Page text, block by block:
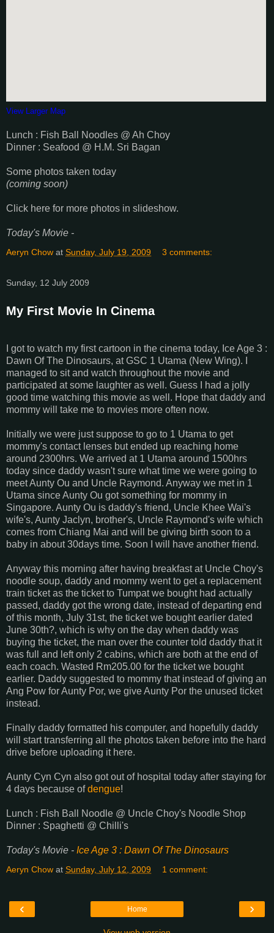
View Larger Map
Lunch : Fish Ball Noodles @ Ah Choy
Dinner : Seafood @ H.M. Sri Bagan
Some photos taken today
(coming soon)
Click here for more photos in slideshow.
Today's Movie -
Aeryn Chow at Sunday, July 19, 2009 3 comments:
Sunday, 12 July 2009
My First Movie In Cinema
I got to watch my first cartoon in the cinema today, Ice Age 3 :
Dawn Of The Dinosaurs, at GSC 1 Utama (New Wing). I
managed to sit and watch throughout the movie and
participated at some laughter as well. Guess I had a jolly
good time watching this movie as well. Hope that daddy and
mommy will take me to movies more often now.
Initially we were just suppose to go to 1 Utama to get
mommy's contact lenses but ended up reaching home
around 2300hrs. We arrived at 1 Utama around 1500hrs
today since daddy wasn't sure what time we were going to
meet Aunty Ou and Uncle Raymond. Anyway we met in 1
Utama since Aunty Ou got something for mommy in
Singapore. Aunty Ou is daddy's friend, Uncle Khee Wai's
wife's, Aunty Jaclyn, brother's, Uncle Raymond's wife which
comes from Chiang Mai and will be giving birth soon to a
baby in about 30days time. Soon I will have another friend.
Anyway this morning after having breakfast at Uncle Choy's
noodle soup, daddy and mommy went to get a replacement
train ticket as the ticket to Tumpat we bought had actually
passed, daddy got the wrong date, instead of departing end
of this month, July 31st, the ticket we bought earlier dated
June 30th?, which is why on the day when daddy was
buying the ticket, the man over the counter told daddy that it
was full and left only 2 cabins, which are both at the end of
each coach. Wasted Rm205.00 for the ticket we bought
earlier. Daddy suggested to mommy that instead of giving an
Ang Pow for Aunty Por, we give Aunty Por the unused ticket
instead.
Finally daddy formatted his computer, and hopefully daddy
will start transferring all the photos taken before into the hard
drive before uploading it here.
Aunty Cyn Cyn also got out of hospital today after staying for
4 days because ofdengue!
Lunch : Fish Ball Noodle @ Uncle Choy's Noodle Shop
Dinner : Spaghetti @ Chilli's
Today's Movie - Ice Age 3 : Dawn Of The Dinosaurs
Aeryn Chow at Sunday, July 12, 2009 1 comment:
‹ ›
Home